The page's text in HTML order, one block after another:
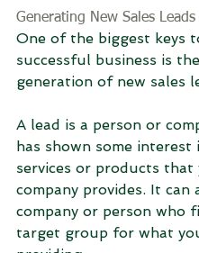
Generating New Sales Leads
One of the biggest keys
successful business is the
generation of new sales
A lead is a person or
has shown some interest
services or products that
company provides. It can
company or person who
target group for what